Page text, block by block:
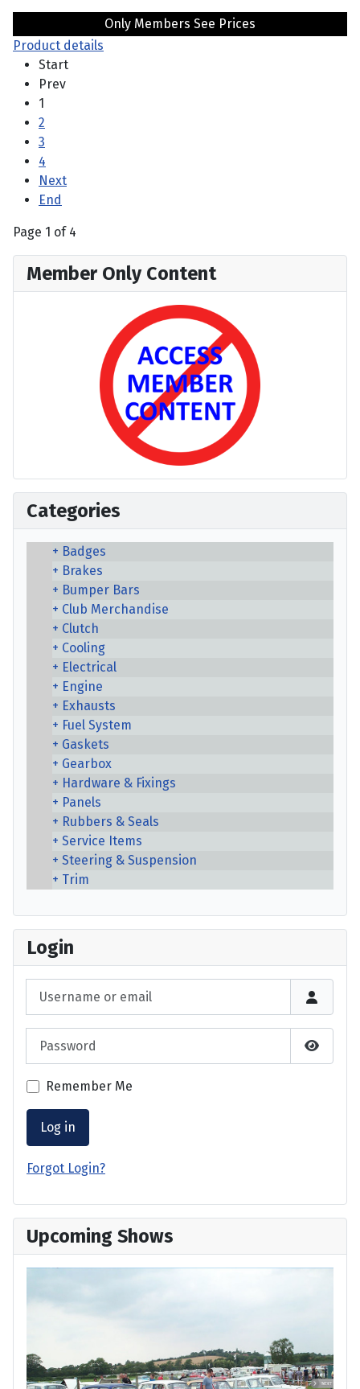
Only Members See Prices
Product details
Start
Prev
1
2
3
4
Next
End
Page 1 of 4
Member Only Content
Categories
Badges
Brakes
Bumper Bars
Club Merchandise
Clutch
Cooling
Electrical
Engine
Exhausts
Fuel System
Gaskets
Gearbox
Hardware & Fixings
Panels
Rubbers & Seals
Service Items
Steering & Suspension
Trim
Login
Show
Remember Me
Log in
Forgot Login?
Upcoming Shows